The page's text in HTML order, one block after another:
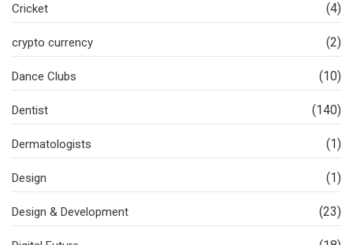
Cricket (4)
crypto currency (2)
Dance Clubs (10)
Dentist (140)
Dermatologists (1)
Design (1)
Design & Development (23)